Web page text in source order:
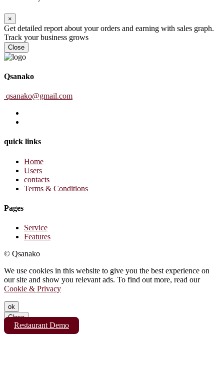
Restaurant Demo
×
Get detailed report about your orders and earning with sales graph.
Track your business grows
Close
Qsanako
qsanako@gmail.com
quick links
Home
Users
contacts
Terms & Conditions
Pages
Service
Features
© Qsanako
We use cookies in this website to give you the best experience on
our site and show you relevant ads. To find out more, read our
Cookie & Privacy
ok
Close